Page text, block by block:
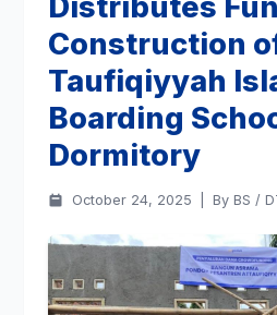
Distributes
Construction
Taufiqiyyah
Boarding
Dormitory
October 24, 2025 By BS /